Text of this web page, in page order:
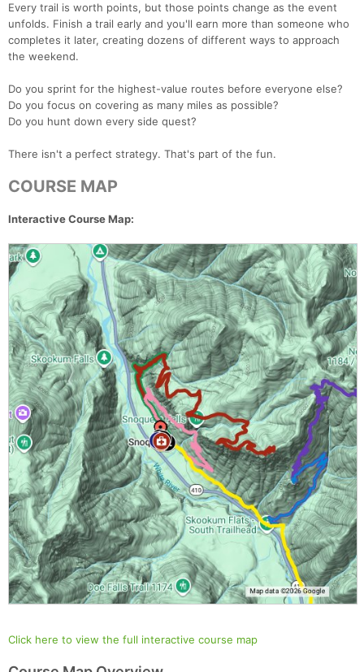
Every trail is worth points, but those points change as the event
unfolds. Finish a trail early and you'll earn more than someone who
completes it later, creating dozens of different ways to approach
the weekend.
Do you sprint for the highest-value routes before everyone else?
Do you focus on covering as many miles as possible?
Do you hunt down every side quest?
There isn't a perfect strategy. That's part of the fun.
COURSE MAP
Interactive Course Map:
Click here to view the full interactive course map